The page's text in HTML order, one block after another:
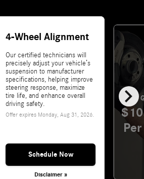
chevron_right
4-Wheel Alignment
Our certified technicians will
precisely adjust your vehicle’s
suspension to manufacturer
specifications, helping improve
steering response, maximize
tire life, and enhance overall
driving safety.
Offer expires Monday, Aug 31, 2026.
Schedule Now
Disclaimer »